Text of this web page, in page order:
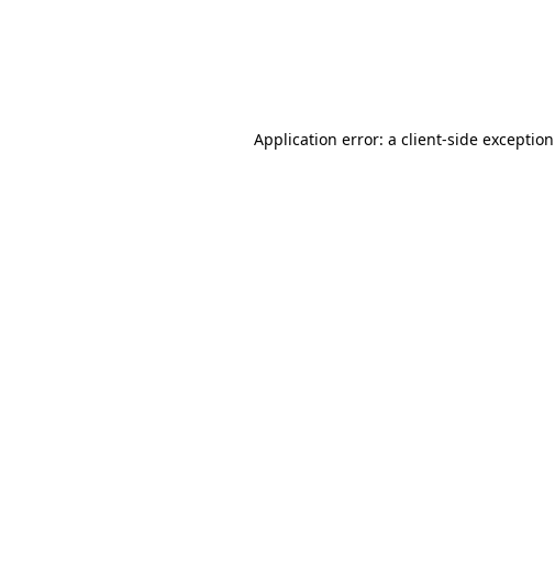
Application error: a client-side